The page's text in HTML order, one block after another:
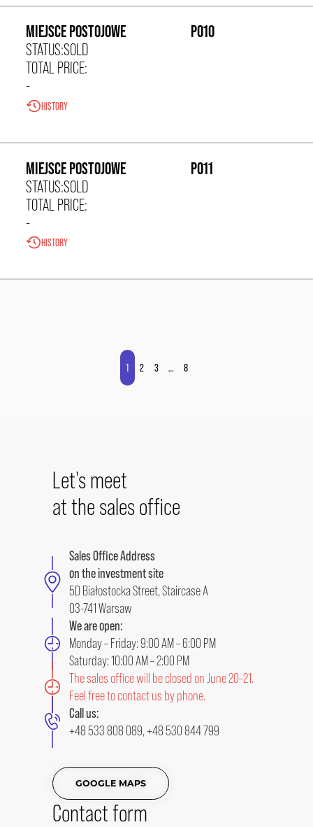
P010
MIEJSCE POSTOJOWE
STATUS:SOLD
TOTAL PRICE:
-
HISTORY
P011
MIEJSCE POSTOJOWE
STATUS:SOLD
TOTAL PRICE:
-
HISTORY
0,00 zł/m²
1 2 3 … 8
Let's meet
at the sales office
Sales Office Address
on the investment site
5D Białostocka Street, Staircase A
03-741 Warsaw
We are open:
Monday – Friday: 9:00 AM – 6:00 PM
Saturday: 10:00 AM – 2:00 PM
The sales office will be closed on June 20–21.
Feel free to contact us by phone.
Call us:
+48 533 808 089,+48 530 844 799
GOOGLE MAPS
Contact form